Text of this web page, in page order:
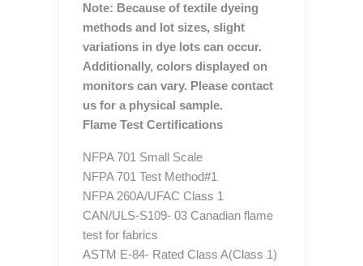
Note: Because of textile dyeing
methods and lot sizes, slight
variations in dye lots can occur.
Additionally, colors displayed on
monitors can vary. Please contact
us for a physical sample.
Flame Test Certifications
NFPA 701 Small Scale
NFPA 701 Test Method#1
NFPA 260A/UFAC Class 1
CAN/ULS-S109- 03 Canadian flame
test for fabrics
ASTM E-84- Rated Class A(Class 1)